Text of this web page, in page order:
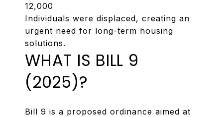
12,000
Individuals were displaced, creating an
urgent need for long-term housing
solutions.
WHAT IS BILL 9
(2025)?
Bill 9 is a proposed ordinance aimed at